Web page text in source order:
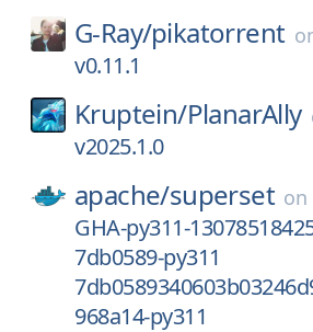
G-Ray/pikatorrent
v0.11.1
Kruptein/PlanarAlly
v2025.1.0
apache/superset on
GHA-py311-
7db0589-py311
968a14-py311